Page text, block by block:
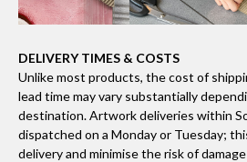
DELIVERY TIMES & COSTS
Unlike most products, the cost of
lead time may vary substantially
destination. Artwork deliveries within
dispatched on a Monday or Tuesday;
delivery and minimise the risk of